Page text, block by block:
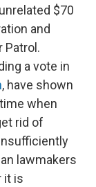
$70
and
Patrol.
a vote in
, have shown
when
rid of
lawmakers
it is